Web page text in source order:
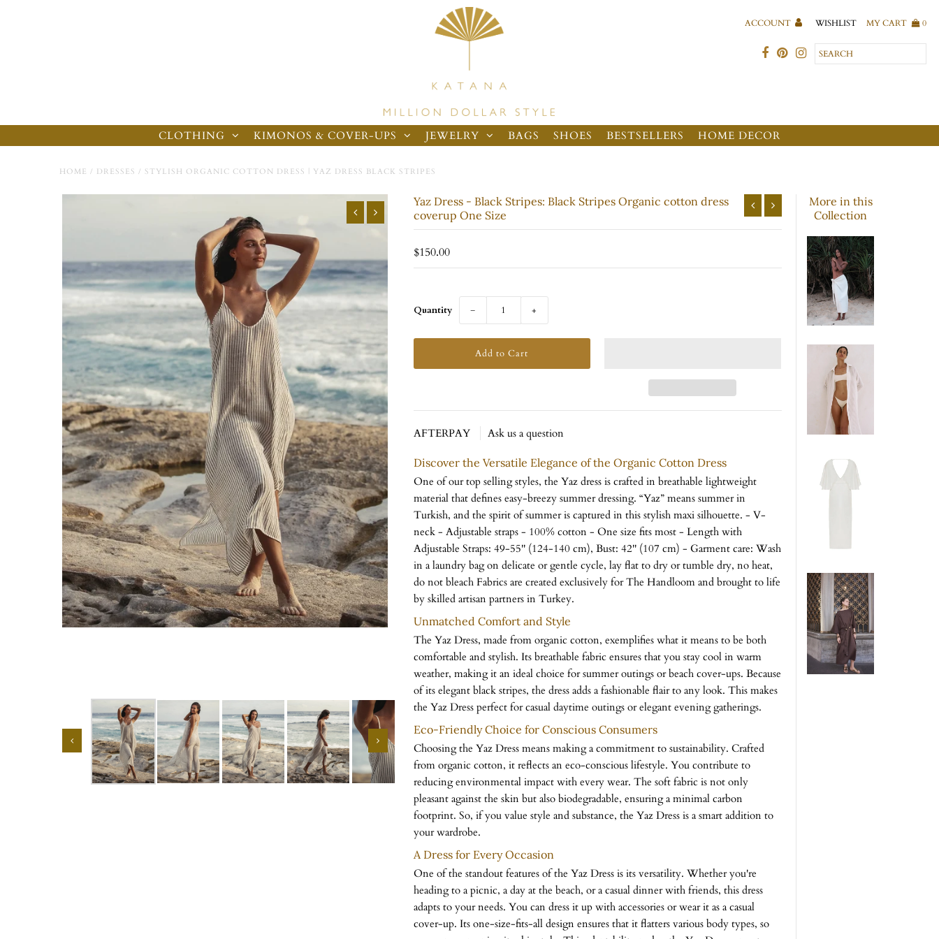
ACCOUNT WISHLIST MY CART 0
CLOTHING KIMONOS & COVER-UPS JEWELRY BAGS SHOES BESTSELLERS HOME DECOR
HOME / DRESSES / STYLISH ORGANIC COTTON DRESS | YAZ DRESS BLACK STRIPES
Yaz Dress - Black Stripes: Black Stripes Organic cotton dress
coverup One Size
$150.00
Quantity − +
AFTERPAY Ask us a question
Discover the Versatile Elegance of the Organic Cotton Dress
One of our top selling styles, the Yaz dress is crafted in breathable lightweight
material that defines easy-breezy summer dressing. “Yaz” means summer in
Turkish, and the spirit of summer is captured in this stylish maxi silhouette. - V-
neck - Adjustable straps - 100% cotton - One size fits most - Length with
Adjustable Straps: 49-55'' (124-140 cm), Bust: 42'' (107 cm) - Garment care: Wash
in a laundry bag on delicate or gentle cycle, lay flat to dry or tumble dry, no heat,
do not bleach Fabrics are created exclusively for The Handloom and brought to life
by skilled artisan partners in Turkey.
Unmatched Comfort and Style
The Yaz Dress, made from organic cotton, exemplifies what it means to be both
comfortable and stylish. Its breathable fabric ensures that you stay cool in warm
weather, making it an ideal choice for summer outings or beach cover-ups. Because
of its elegant black stripes, the dress adds a fashionable flair to any look. This makes
the Yaz Dress perfect for casual daytime outings or elegant evening gatherings.
Eco-Friendly Choice for Conscious Consumers
Choosing the Yaz Dress means making a commitment to sustainability. Crafted
from organic cotton, it reflects an eco-conscious lifestyle. You contribute to
reducing environmental impact with every wear. The soft fabric is not only
pleasant against the skin but also biodegradable, ensuring a minimal carbon
footprint. So, if you value style and substance, the Yaz Dress is a smart addition to
your wardrobe.
A Dress for Every Occasion
One of the standout features of the Yaz Dress is its versatility. Whether you're
heading to a picnic, a day at the beach, or a casual dinner with friends, this dress
adapts to your needs. You can dress it up with accessories or wear it as a casual
cover-up. Its one-size-fits-all design ensures that it flatters various body types, so
More in this
Collection